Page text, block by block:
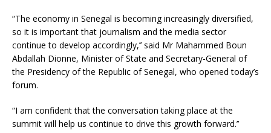
“The economy in Senegal is becoming increasingly diversified,
so it is important that journalism and the media sector
continue to develop accordingly,’’ said Mr Mahammed Boun
Abdallah Dionne, Minister of State and Secretary-General of
the Presidency of the Republic of Senegal, who opened today’s
forum.
“I am confident that the conversation taking place at the
summit will help us continue to drive this growth forward.’’